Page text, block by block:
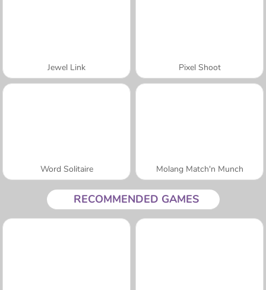
Jewel Link Pixel Shoot
Word Solitaire Molang Match'n Munch
RECOMMENDED GAMES